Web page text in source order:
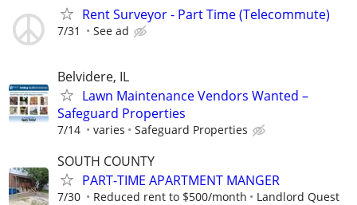
Rent Surveyor - Part Time (Telecommute)
7/31 See ad
Belvidere, IL
Lawn Maintenance Vendors Wanted –
Safeguard Properties
7/14 varies Safeguard Properties
SOUTH COUNTY
PART-TIME APARTMENT MANGER
7/30 Reduced rent to $500/month Landlord Quest